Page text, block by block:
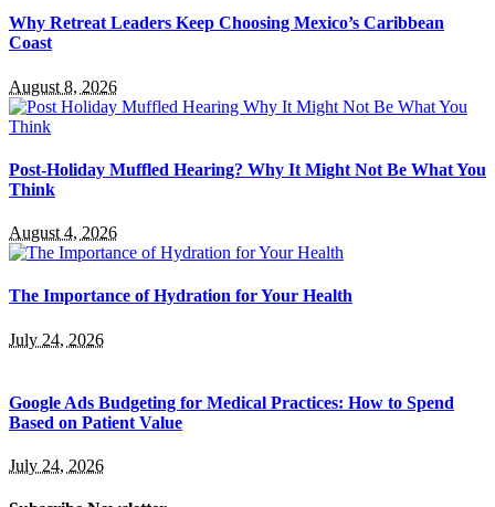
Why Retreat Leaders Keep Choosing Mexico’s Caribbean
Coast
August 8, 2026
Post-Holiday Muffled Hearing? Why It Might Not Be What You
Think
August 4, 2026
The Importance of Hydration for Your Health
July 24, 2026
Google Ads Budgeting for Medical Practices: How to Spend
Based on Patient Value
July 24, 2026